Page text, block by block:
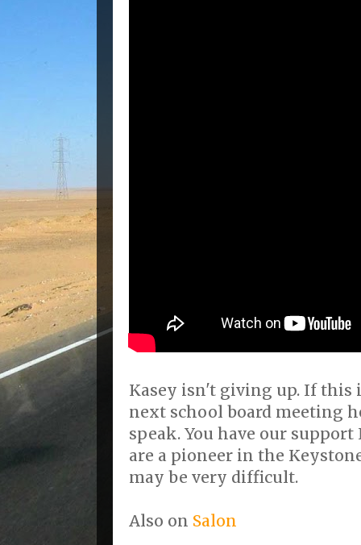
Kasey isn't giving up. If this
next school board meeting
speak. You have our support
are a pioneer in the
may be very difficult.
Also on Salon